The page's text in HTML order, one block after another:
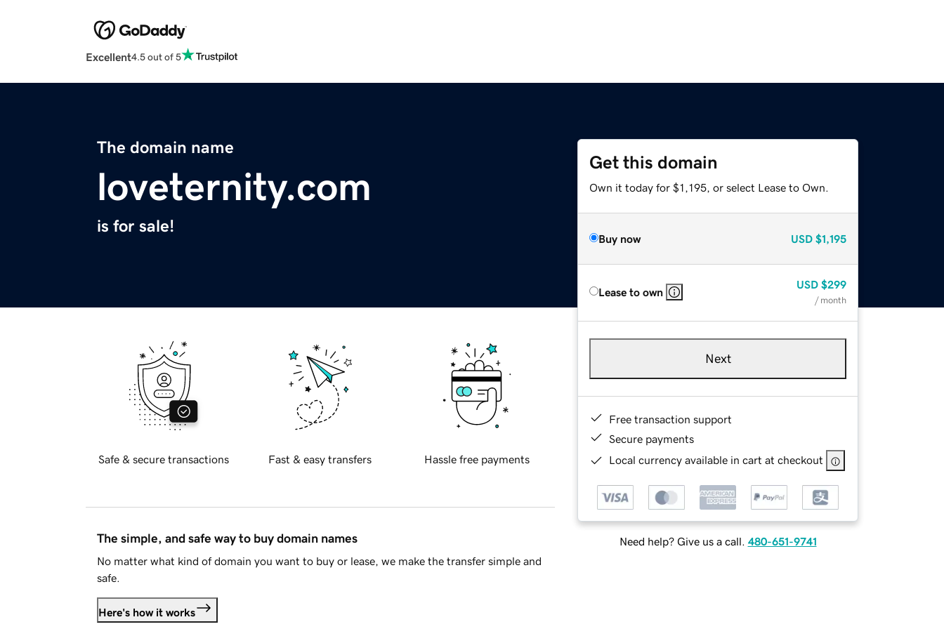
Excellent4.5 out of 5
The domain name
loveternity.com
is for sale!
Get this domain
Own it today for $1,195, or select Lease to Own.
Buy now USD $1,195
Lease to own
USD $299
/ month
Next
Free transaction support
Secure payments
Local currency available in cart at checkout
Need help? Give us a call. 480-651-9741
Safe & secure transactions Fast & easy transfers Hassle free payments
The simple, and safe way to buy domain names
No matter what kind of domain you want to buy or lease, we make the transfer simple and
safe.
Here's how it works